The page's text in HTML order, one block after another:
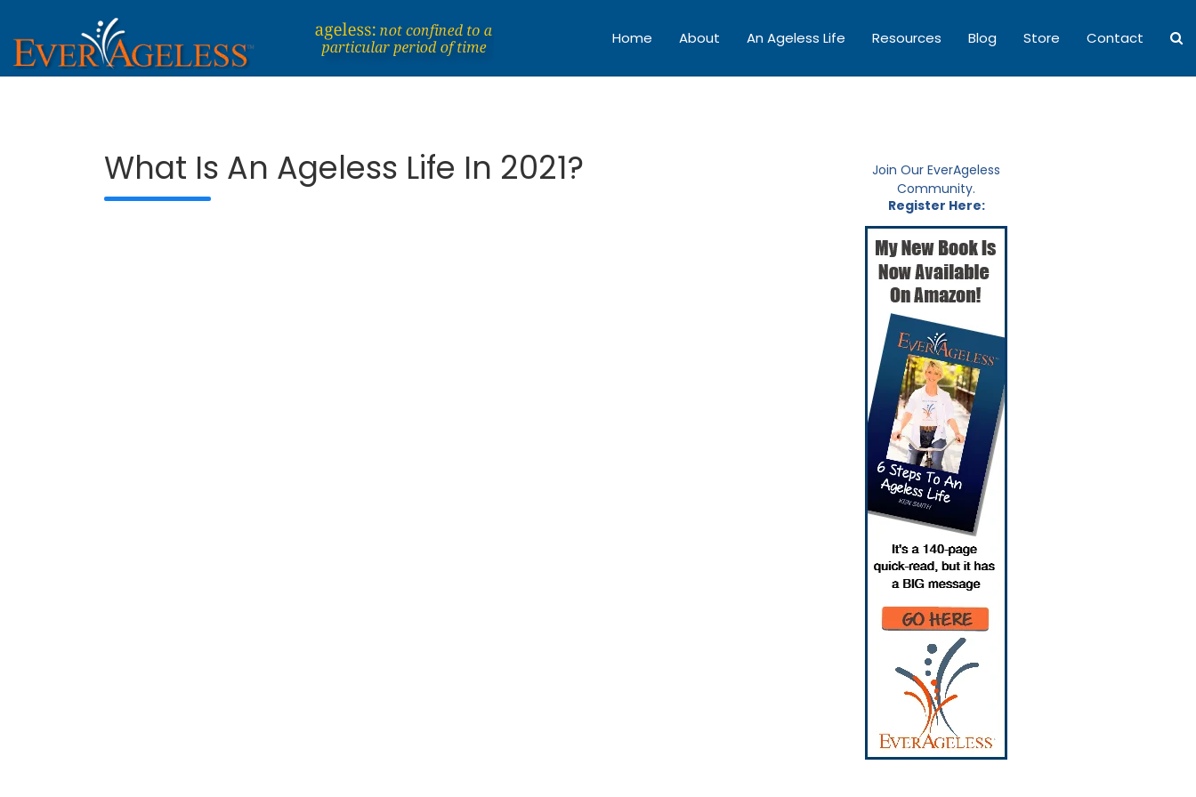
content
Dedicated To An Ageless Life
Home About An Ageless Life Resources Blog Store Contact
What Is An Ageless Life In 2021?
Join Our EverAgeless
Community.
Register Here: